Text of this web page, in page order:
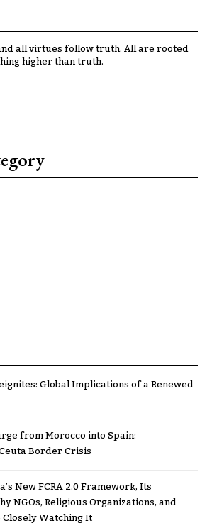
all virtues follow truth. All are rooted
higher than truth.
Global Implications of a Renewed
from Morocco into Spain:
Border Crisis
New FCRA 2.0 Framework, Its
NGOs, Religious Organizations, and
Watching It